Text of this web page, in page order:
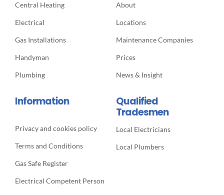
Central Heating
Electrical
Gas Installations
Handyman
Plumbing
About
Locations
Maintenance Companies
Prices
News & Insight
Information
Privacy and cookies policy
Terms and Conditions
Gas Safe Register
Electrical Competent Person
Qualified
Tradesmen
Local Electricians
Local Plumbers